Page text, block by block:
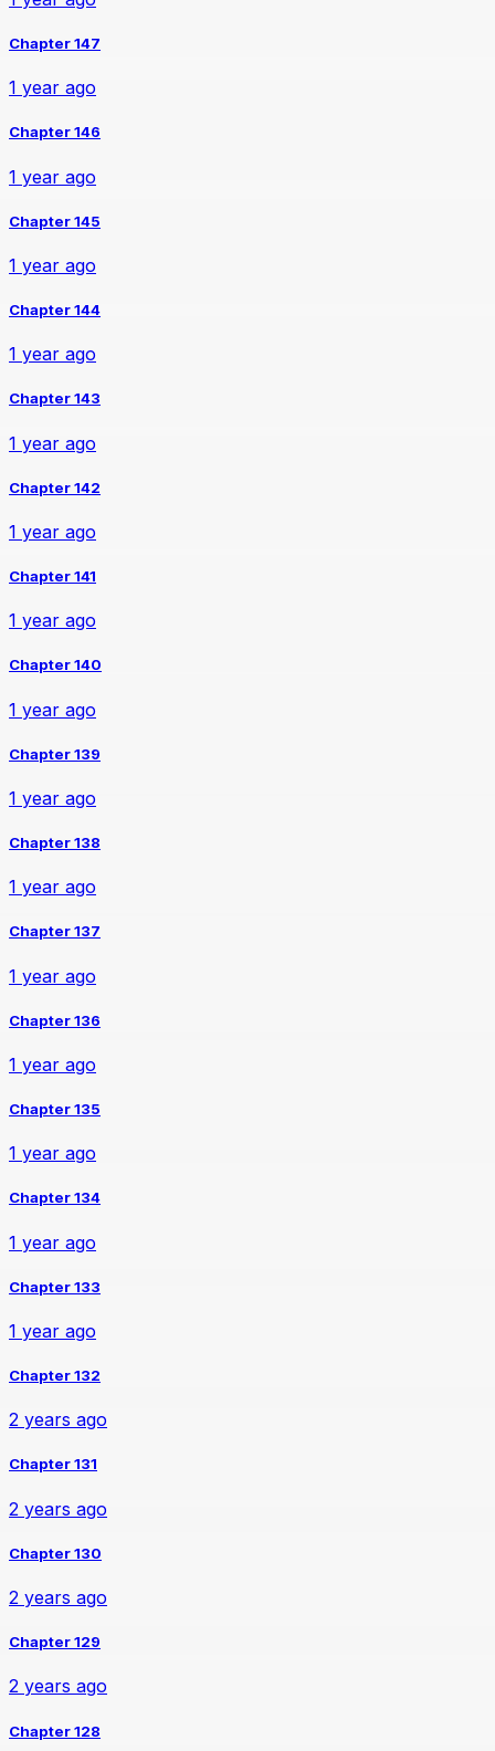
Chapter 147
1 year ago
Chapter 146
1 year ago
Chapter 145
1 year ago
Chapter 144
1 year ago
Chapter 143
1 year ago
Chapter 142
1 year ago
Chapter 141
1 year ago
Chapter 140
1 year ago
Chapter 139
1 year ago
Chapter 138
1 year ago
Chapter 137
1 year ago
Chapter 136
1 year ago
Chapter 135
1 year ago
Chapter 134
1 year ago
Chapter 133
1 year ago
Chapter 132
2 years ago
Chapter 131
2 years ago
Chapter 130
2 years ago
Chapter 129
2 years ago
Chapter 128